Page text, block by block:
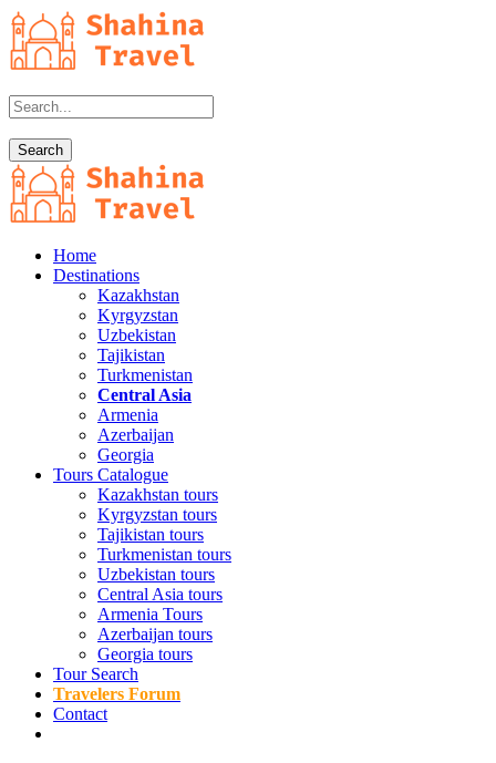
Home
Destinations
Kazakhstan
Kyrgyzstan
Uzbekistan
Tajikistan
Turkmenistan
Central Asia
Armenia
Azerbaijan
Georgia
Tours Catalogue
Kazakhstan tours
Kyrgyzstan tours
Tajikistan tours
Turkmenistan tours
Uzbekistan tours
Central Asia tours
Armenia Tours
Azerbaijan tours
Georgia tours
Tour Search
Travelers Forum
Contact